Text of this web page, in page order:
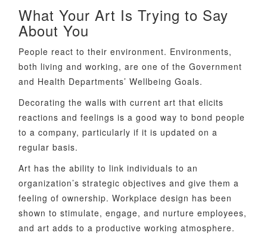
What Your Art Is Trying to Say
About You
People react to their environment. Environments,
both living and working, are one of the Government
and Health Departments’ Wellbeing Goals.
Decorating the walls with current art that elicits
reactions and feelings is a good way to bond people
to a company, particularly if it is updated on a
regular basis.
Art has the ability to link individuals to an
organization’s strategic objectives and give them a
feeling of ownership. Workplace design has been
shown to stimulate, engage, and nurture employees,
and art adds to a productive working atmosphere.